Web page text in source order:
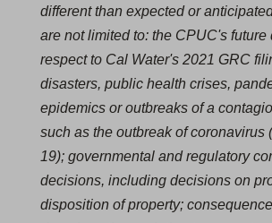
different than expected or
are not limited to: the CPUC's future
respect to Cal Water's 2021 GRC
disasters, public health crises,
epidemics or outbreaks of a
such as the outbreak of coronavirus
19); governmental and regulatory
decisions, including decisions on
disposition of property;